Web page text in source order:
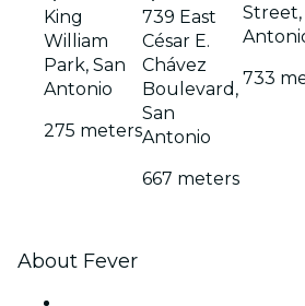
King
William
Park, San
Antonio
275 meters
739 East
César E.
Chávez
Boulevard,
San
Antonio
667 meters
Street,
733
About Fever